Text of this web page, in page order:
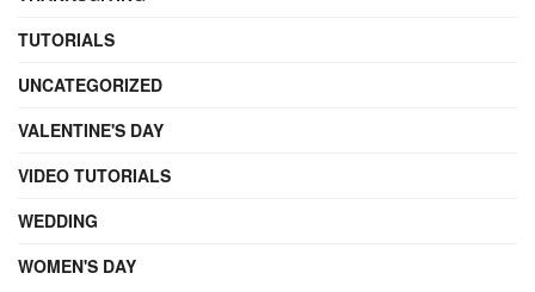
TUTORIALS
UNCATEGORIZED
VALENTINE'S DAY
VIDEO TUTORIALS
WEDDING
WOMEN'S DAY